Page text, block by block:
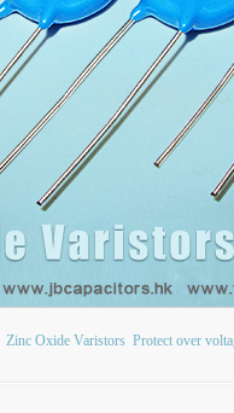
Zinc Oxide Varistors Protect over